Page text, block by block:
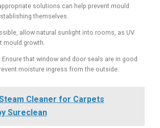
solutions can help prevent mould
themselves.
allow natural sunlight into rooms, as UV
mould growth.
Ensure that window and door seals are in good
moisture ingress from the outside.
Cleaner for Carpets
Sureclean